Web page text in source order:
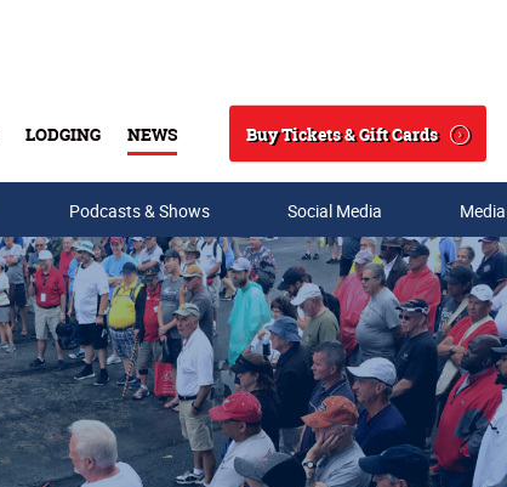
LODGING NEWS
Search
Buy Tickets & Gift Cards
Podcasts & Shows Social Media